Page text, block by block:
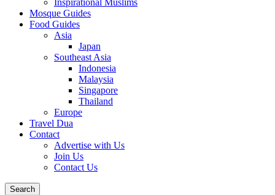
Inspirational Muslims
Mosque Guides
Food Guides
Asia
Japan
Southeast Asia
Indonesia
Malaysia
Singapore
Thailand
Europe
Travel Dua
Contact
Advertise with Us
Join Us
Contact Us
Search